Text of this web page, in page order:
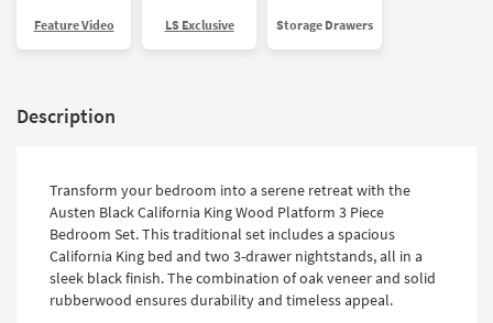
Feature Video LS Exclusive Storage Drawers
Description
Transform your bedroom into a serene retreat with the
Austen Black California King Wood Platform 3 Piece
Bedroom Set. This traditional set includes a spacious
California King bed and two 3-drawer nightstands, all in a
sleek black finish. The combination of oak veneer and solid
rubberwood ensures durability and timeless appeal.